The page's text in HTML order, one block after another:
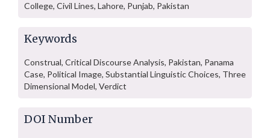
College, Civil Lines, Lahore, Punjab, Pakistan
Keywords
Construal, Critical Discourse Analysis, Pakistan, Panama
Case, Political Image, Substantial Linguistic Choices, Three
Dimensional Model, Verdict
DOI Number